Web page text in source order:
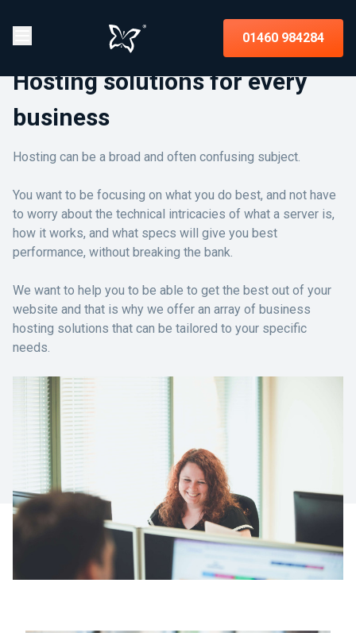
01460 984284
Hosting solutions for every
business
Hosting can be a broad and often confusing subject.
You want to be focusing on what you do best, and not have
to worry about the technical intricacies of what a server is,
how it works, and what specs will give you best
performance, without breaking the bank.
We want to help you to be able to get the best out of your
website and that is why we offer an array of business
hosting solutions that can be tailored to your specific
needs.